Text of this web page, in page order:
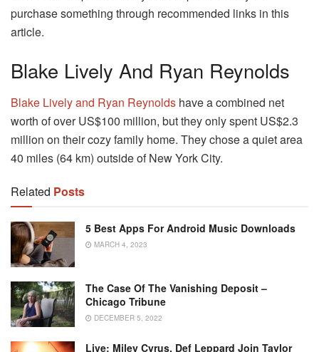
purchase something through recommended links in this
article.
Blake Lively And Ryan Reynolds
Blake Lively and Ryan Reynolds have a combined net
worth of over US$100 million, but they only spent US$2.3
million on their cozy family home. They chose a quiet area
40 miles (64 km) outside of New York City.
Related Posts
5 Best Apps For Android Music Downloads
MARCH 4, 2023
The Case Of The Vanishing Deposit –
Chicago Tribune
DECEMBER 5, 2022
Live: Miley Cyrus, Def Leppard Join Taylor